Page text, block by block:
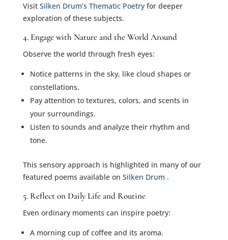
Visit Silken Drum’s Thematic Poetry for deeper
exploration of these subjects.
4. Engage with Nature and the World Around
Observe the world through fresh eyes:
Notice patterns in the sky, like cloud shapes or
constellations.
Pay attention to textures, colors, and scents in
your surroundings.
Listen to sounds and analyze their rhythm and
tone.
This sensory approach is highlighted in many of our
featured poems available on Silken Drum .
5. Reflect on Daily Life and Routine
Even ordinary moments can inspire poetry:
A morning cup of coffee and its aroma.